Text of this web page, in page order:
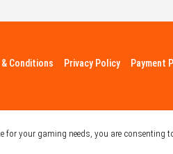
Conditions Privacy Policy Payment
for your gaming needs, you are consenting